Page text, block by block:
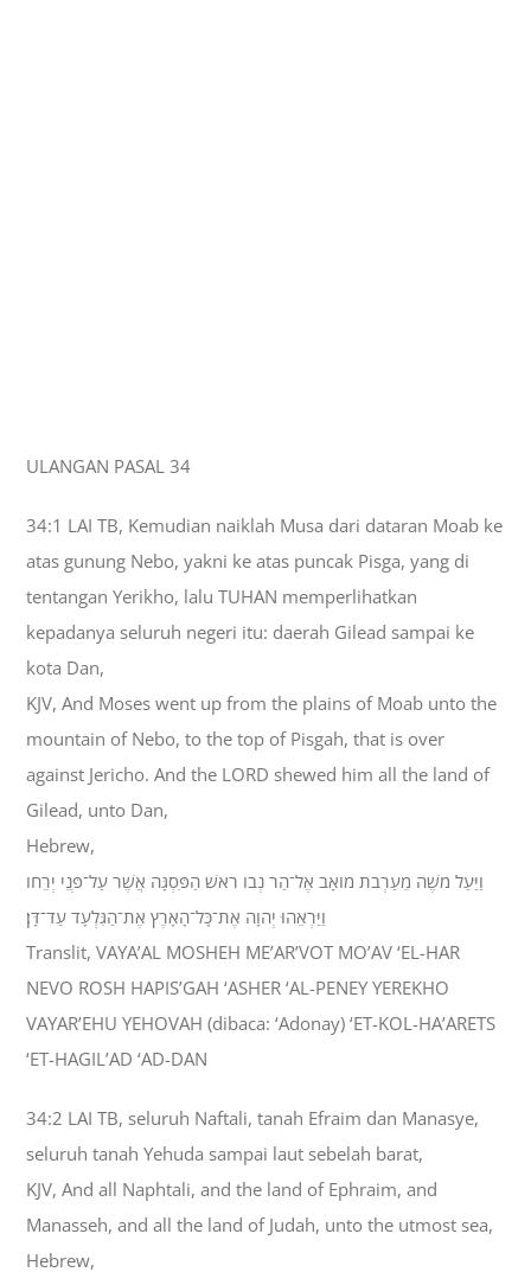
ULANGAN PASAL 34
34:1 LAI TB, Kemudian naiklah Musa dari dataran Moab ke
atas gunung Nebo, yakni ke atas puncak Pisga, yang di
tentangan Yerikho, lalu TUHAN memperlihatkan
kepadanya seluruh negeri itu: daerah Gilead sampai ke
kota Dan,
KJV, And Moses went up from the plains of Moab unto the
mountain of Nebo, to the top of Pisgah, that is over
against Jericho. And the LORD shewed him all the land of
Gilead, unto Dan,
Hebrew,
וַיַּעַל מֹשֶׁה מֵעַרְבֹת מֹואָב אֶל־הַר נְבֹו רֹאשׁ הַפִּסְגָּה אֲשֶׁר עַל־פְּנֵי יְרֵחֹו
וַיַּרְאֵהוּ יְהוָה אֶת־כָּל־הָאָרֶץ אֶת־הַגִּלְעָד עַד־דָּן׃
Translit, VAYA’AL MOSHEH ME’AR’VOT MO’AV ‘EL-HAR
NEVO ROSH HAPIS’GAH ‘ASHER ‘AL-PENEY YEREKHO
VAYAR’EHU YEHOVAH (dibaca: ‘Adonay) ‘ET-KOL-HA’ARETS
‘ET-HAGIL’AD ‘AD-DAN
34:2 LAI TB, seluruh Naftali, tanah Efraim dan Manasye,
seluruh tanah Yehuda sampai laut sebelah barat,
KJV, And all Naphtali, and the land of Ephraim, and
Manasseh, and all the land of Judah, unto the utmost sea,
Hebrew,